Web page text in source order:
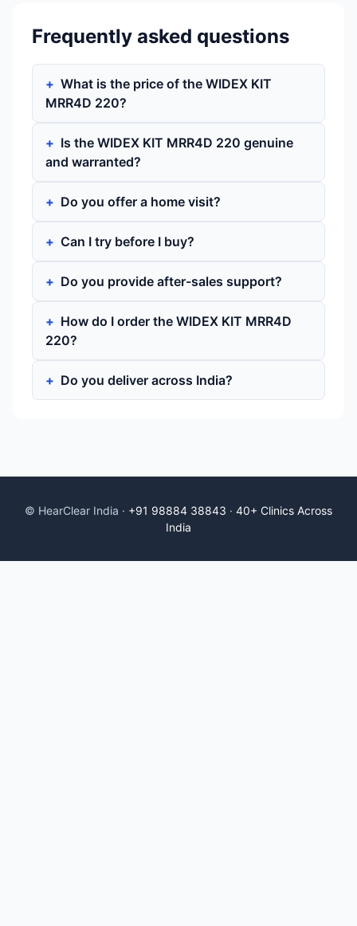
Frequently asked questions
What is the price of the WIDEX KIT
MRR4D 220?
Is the WIDEX KIT MRR4D 220 genuine
and warranted?
Do you offer a home visit?
Can I try before I buy?
Do you provide after-sales support?
How do I order the WIDEX KIT MRR4D
220?
Do you deliver across India?
© HearClear India · +91 98884 38843 · 40+ Clinics Across
India